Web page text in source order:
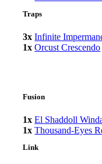
Traps
3x Infinite
1x Orcust Crescendo
Fusion
1x El Shaddoll
1x Thousand-Eyes
Link